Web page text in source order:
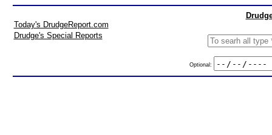
Today's DrudgeReport.com
Drudge's Special Reports
Optional: